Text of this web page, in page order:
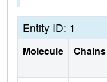
Entity ID: 1
Molecule Chains